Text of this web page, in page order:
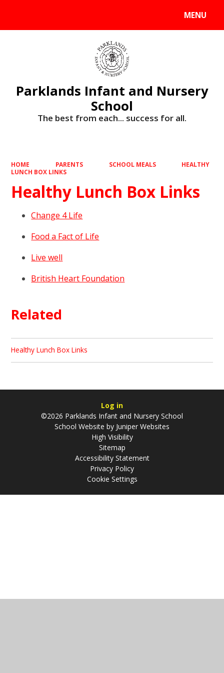
MENU
Parklands Infant and Nursery
School
The best from each... success for all.
HOME PARENTS SCHOOL MEALS
HEALTHY
LUNCH BOX LINKS
Healthy Lunch Box Links
Change 4 Life
Food a Fact of Life
Live well
British Heart Foundation
Related
Healthy Lunch Box Links
Log in
©2026 Parklands Infant and Nursery School
School Website by Juniper Websites
High Visibility
Sitemap
Accessibility Statement
Privacy Policy
Cookie Settings